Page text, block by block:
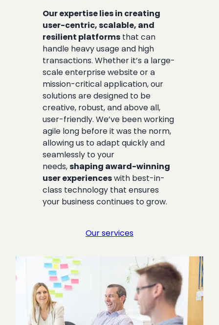
Our expertise lies in creating
user-centric, scalable, and
resilient platformsthat can
handle heavy usage and high
transactions. Whether it’s a large-
scale enterprise website or a
mission-critical application, our
solutions are designed to be
creative, robust, and above all,
user-friendly. We’ve been working
agile long before it was the norm,
allowing us to adapt quickly and
seamlessly to your
needs,shaping award-winning
user experienceswith best-in-
class technology that ensures
your business continues to grow.
Our services